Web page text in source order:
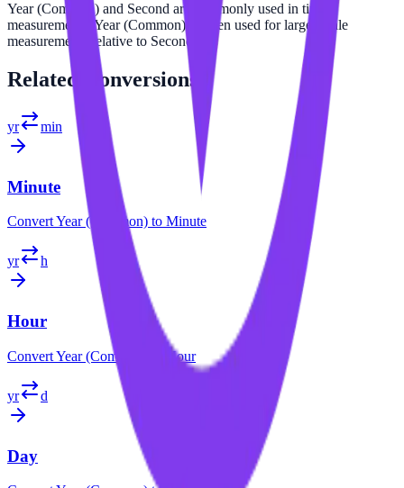
Year (Common) and Second are commonly used in time
measurements. Year (Common) is often used for larger scale
measurements relative to Second.
Related Conversions
yr min
Minute
ConvertYear (Common) to Minute
yr h
Hour
ConvertYear (Common) Hour
yr d
Day